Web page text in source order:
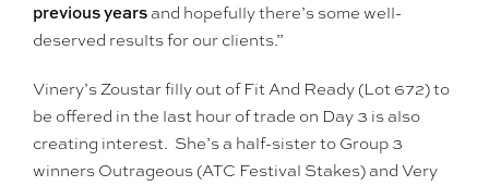
previous yearsand hopefully there’s some well-
deserved results for our clients.”
Vinery’s Zoustar filly out of Fit And Ready (Lot 672) to
be offered in the last hour of trade on Day 3 is also
creating interest. She’s a half-sister to Group 3
winners Outrageous (ATC Festival Stakes) and Very